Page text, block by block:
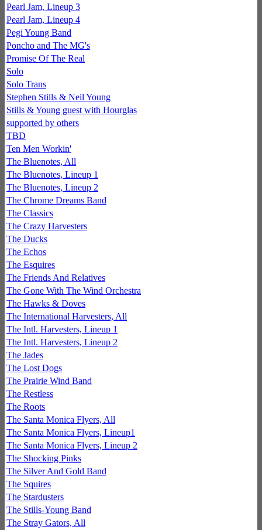
Pearl Jam, Lineup 3
Pearl Jam, Lineup 4
Pegi Young Band
Poncho and The MG's
Promise Of The Real
Solo
Solo Trans
Stephen Stills & Neil Young
Stills & Young guest with Hourglas
supported by others
TBD
Ten Men Workin'
The Bluenotes, All
The Bluenotes, Lineup 1
The Bluenotes, Lineup 2
The Chrome Dreams Band
The Classics
The Crazy Harvesters
The Ducks
The Echos
The Esquires
The Friends And Relatives
The Gone With The Wind Orchestra
The Hawks & Doves
The International Harvesters, All
The Intl. Harvesters, Lineup 1
The Intl. Harvesters, Lineup 2
The Jades
The Lost Dogs
The Prairie Wind Band
The Restless
The Roots
The Santa Monica Flyers, All
The Santa Monica Flyers, Lineup1
The Santa Monica Flyers, Lineup 2
The Shocking Pinks
The Silver And Gold Band
The Squires
The Stardusters
The Stills-Young Band
The Stray Gators, All